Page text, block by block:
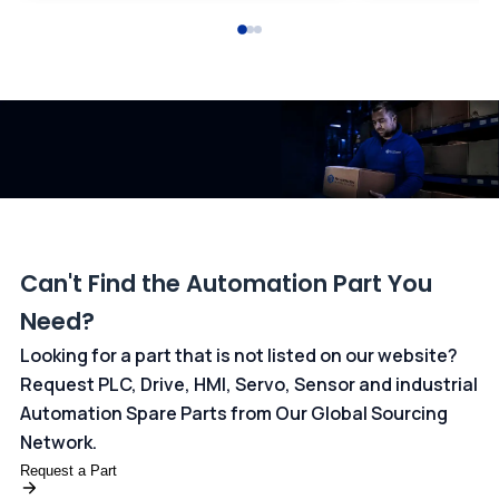
Can't Find the Automation Part You
Need?
Looking for a part that is not listed on our website?
Request PLC, Drive, HMI, Servo, Sensor and industrial
Automation Spare Parts from Our Global Sourcing
Network.
Request a Part